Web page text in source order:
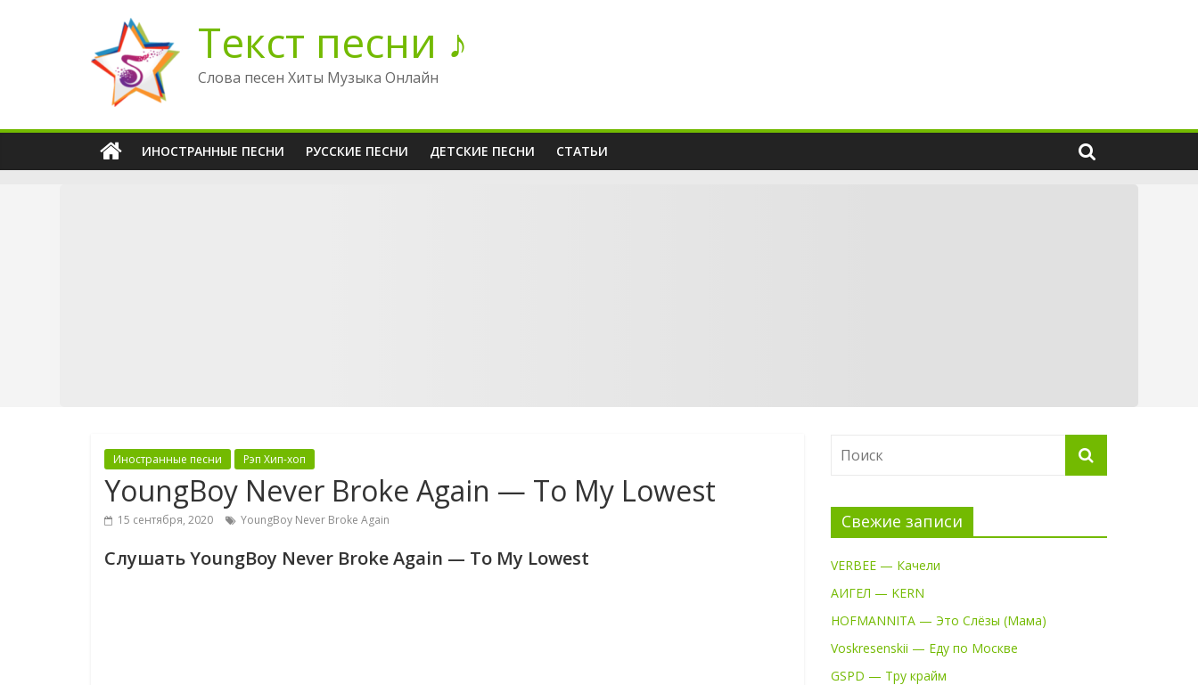
содержимому
Текст песни ♪
Слова песен Хиты Музыка Онлайн
ИНОСТРАННЫЕ ПЕСНИ РУССКИЕ ПЕСНИ ДЕТСКИЕ ПЕСНИ СТАТЬИ
Иностранные песни Рэп Хип-хоп
YoungBoy Never Broke Again — To My Lowest
15 сентября, 2020 YoungBoy Never Broke Again
Слушать YoungBoy Never Broke Again — To My Lowest
Свежие записи
VERBEE — Качели
АИГЕЛ — KERN
HOFMANNITA — Это Слёзы (Мама)
Voskresenskii — Еду по Москве
GSPD — Тру крайм